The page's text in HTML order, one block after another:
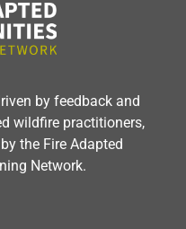
by feedback and
wildfire practitioners,
the Fire Adapted
Network.